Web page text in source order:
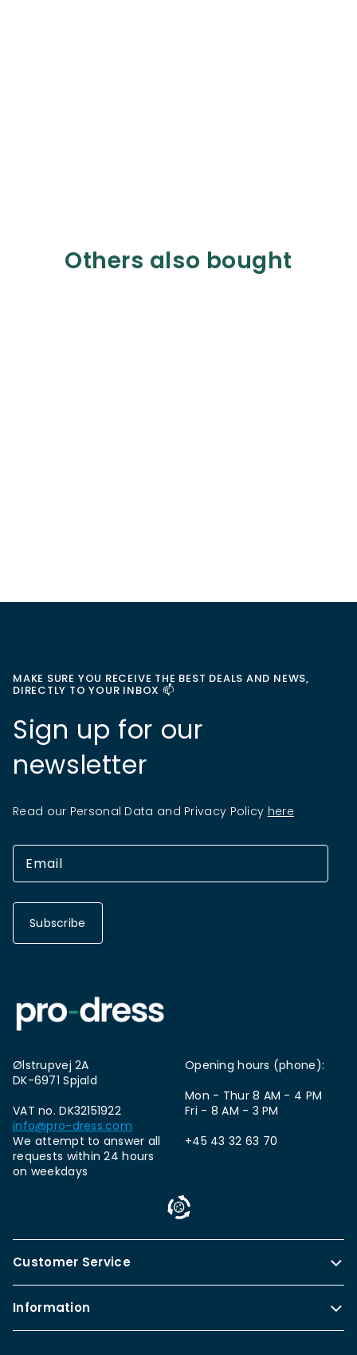
Others also bought
MAKE SURE YOU RECEIVE THE BEST DEALS AND NEWS,
DIRECTLY TO YOUR INBOX 📫
Sign up for our
newsletter
Read our Personal Data and Privacy Policy here
Subscribe
Ølstrupvej 2A
DK-6971 Spjald
VAT no. DK32151922
info@pro-dress.com
We attempt to answer all
requests within 24 hours
on weekdays
Opening hours (phone):
Mon - Thur 8 AM - 4 PM
Fri - 8 AM - 3 PM
+45 43 32 63 70
Customer Service
Information